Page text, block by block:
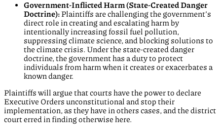
Government-Inflicted Harm (State-Created Danger
Doctrine):Plaintiffs are challenging the government’s
direct role in creating and escalating harm by
intentionally increasing fossil fuel pollution,
suppressing climate science, and blocking solutions to
the climate crisis. Under the state-created danger
doctrine, the government has a duty to protect
individuals from harm when it creates or exacerbates a
known danger.
Plaintiffs will argue that courts have the power to declare
Executive Orders unconstitutional and stop their
implementation, as they have in others cases, and the district
court erred in finding otherwise here.